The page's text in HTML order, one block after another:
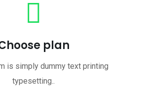
plan
is simply dummy text printing
typesetting..